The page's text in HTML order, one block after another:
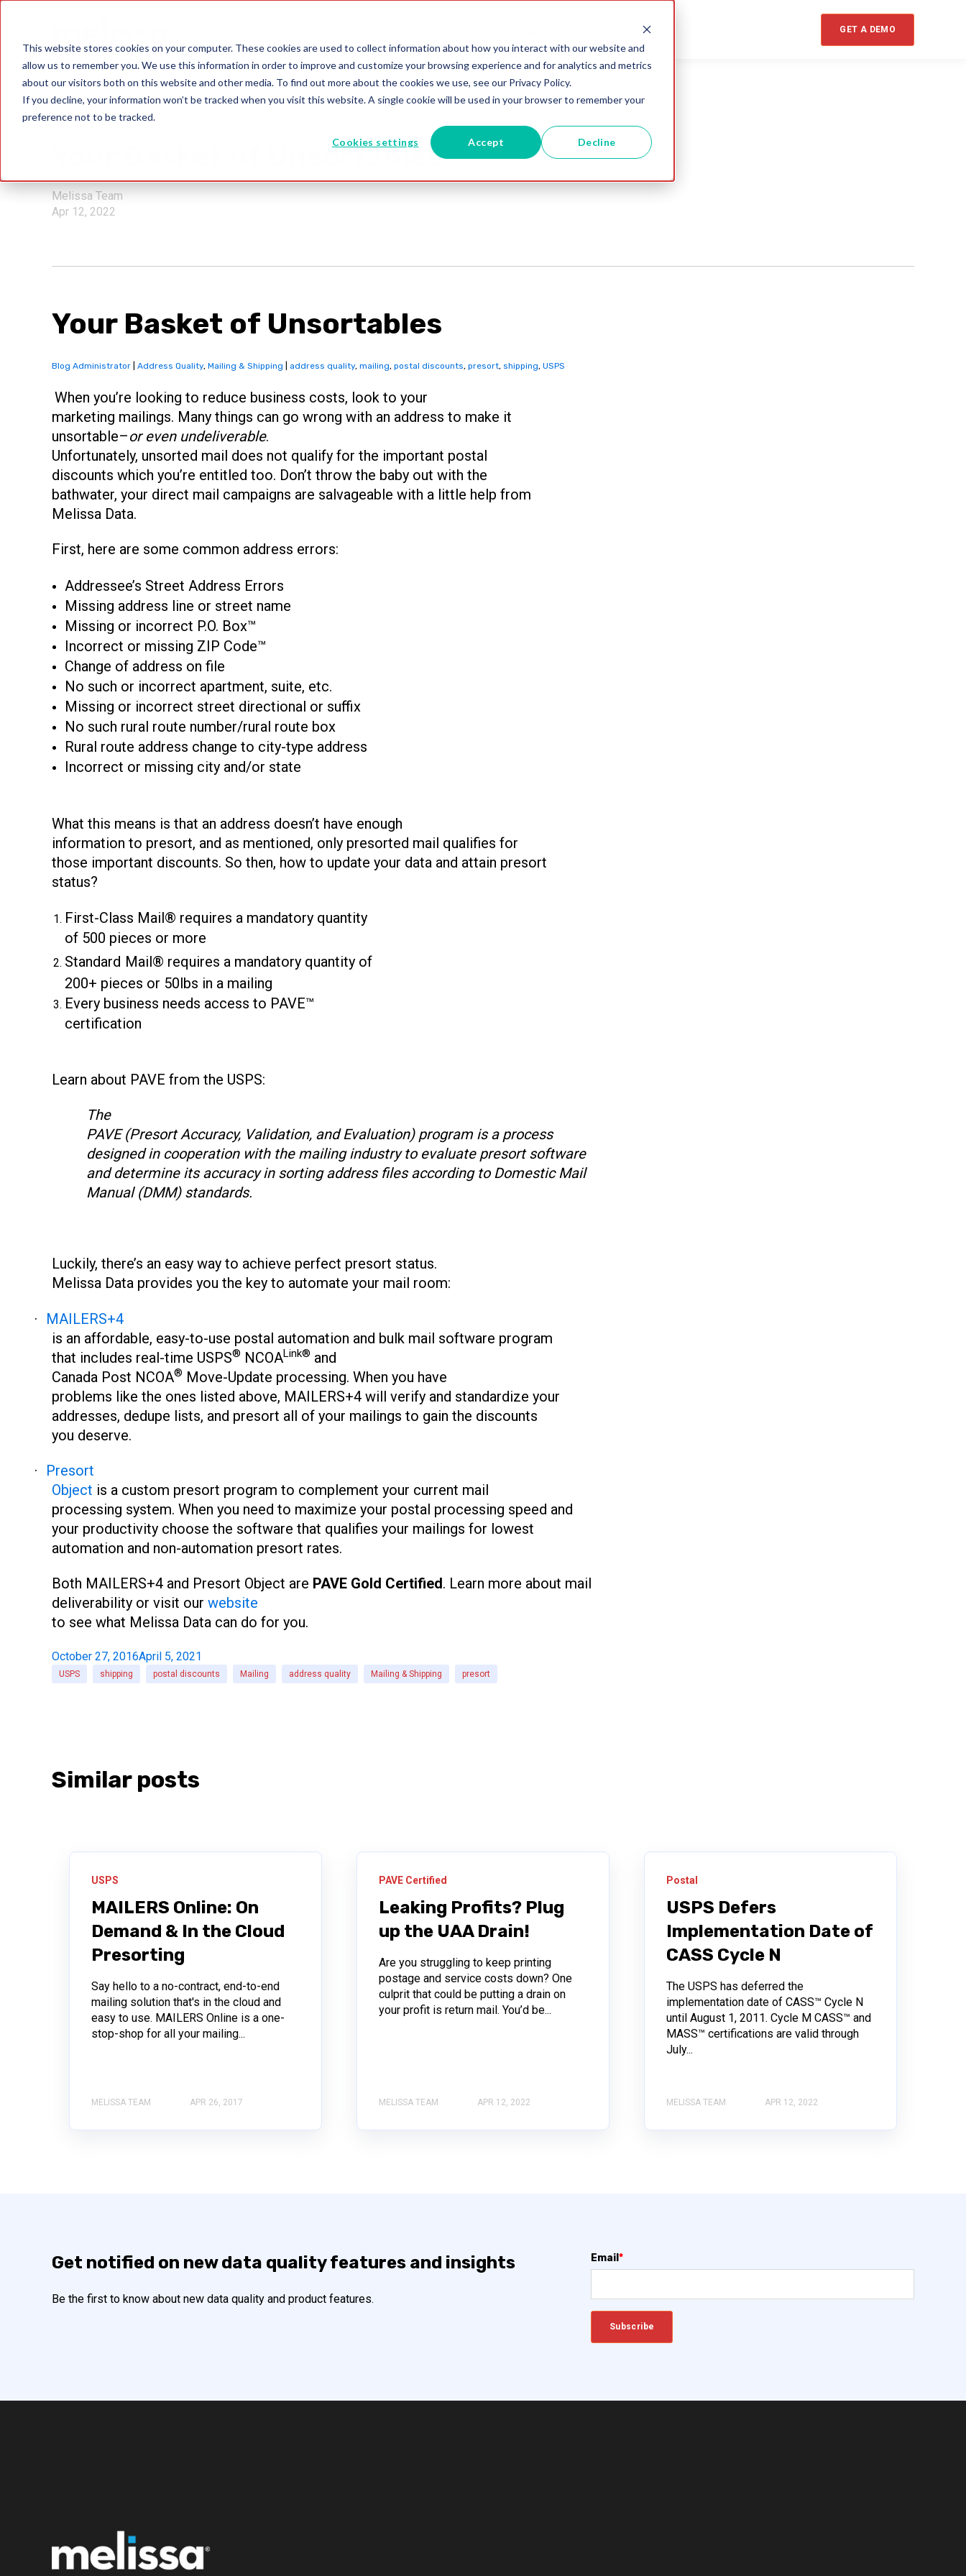
This website stores cookies on your computer. These cookies are used to collect information about how you interact with our website and
allow us to remember you. We use this information in order to improve and customize your browsing experience and for analytics and metrics
about our visitors both on this website and other media. To find out more about the cookies we use, see our Privacy Policy.
If you decline, your information won’t be tracked when you visit this website. A single cookie will be used in your browser to remember your
preference not to be tracked.
Cookies settings Accept Decline
GET A DEMO
USPS
Your Basket of Unsortables
Melissa Team
Apr 12, 2022
Your Basket of Unsortables
Blog Administrator Address Quality, Mailing & Shipping address quality, mailing, postal discounts, presort, shipping, USPS
When you’re looking to reduce business costs, look to your
marketing mailings. Many things can go wrong with an address to make it
unsortable–or even undeliverable.
Unfortunately, unsorted mail does not qualify for the important postal
discounts which you’re entitled too. Don’t throw the baby out with the
bathwater, your direct mail campaigns are salvageable with a little help from
Melissa Data.
First, here are some common address errors:
Addressee’s Street Address Errors
Missing address line or street name
Missing or incorrect P.O. Box™
Incorrect or missing ZIP Code™
Change of address on file
No such or incorrect apartment, suite, etc.
Missing or incorrect street directional or suffix
No such rural route number/rural route box
Rural route address change to city-type address
Incorrect or missing city and/or state
What this means is that an address doesn’t have enough
information to presort, and as mentioned, only presorted mail qualifies for
those important discounts. So then, how to update your data and attain presort
status?
First-Class Mail® requires a mandatory quantity
of 500 pieces or more
Standard Mail® requires a mandatory quantity of
200+ pieces or 50lbs in a mailing
Every business needs access to PAVE™
certification
Learn about PAVE from the USPS:
The
PAVE (Presort Accuracy, Validation, and Evaluation) program is a process
designed in cooperation with the mailing industry to evaluate presort software
and determine its accuracy in sorting address files according to Domestic Mail
Manual (DMM) standards.
Luckily, there’s an easy way to achieve perfect presort status.
Melissa Data provides you the key to automate your mail room:
·
MAILERS+4
is an affordable, easy-to-use postal automation and bulk mail software program
that includes real-time USPS® NCOALink® and
Canada Post NCOA® Move-Update processing. When you have
problems like the ones listed above, MAILERS+4 will verify and standardize your
addresses, dedupe lists, and presort all of your mailings to gain the discounts
you deserve.
·
Presort
Object is a custom presort program to complement your current mail
processing system. When you need to maximize your postal processing speed and
your productivity choose the software that qualifies your mailings for lowest
automation and non-automation presort rates.
Both MAILERS+4 and Presort Object are PAVE Gold Certified. Learn more about mail
deliverability or visit our website
to see what Melissa Data can do for you.
October 27, 2016April 5, 2021
USPS shipping postal discounts Mailing address quality Mailing & Shipping presort
Similar posts
USPS
MAILERS Online: On
Demand & In the Cloud
Presorting
Say hello to a no-contract, end-to-end
mailing solution that's in the cloud and
easy to use. MAILERS Online is a one-
stop-shop for all your mailing...
MELISSA TEAM APR 26, 2017
PAVE Certified
Leaking Profits? Plug
up the UAA Drain!
Are you struggling to keep printing
postage and service costs down? One
culprit that could be putting a drain on
your profit is return mail. You’d be...
MELISSA TEAM APR 12, 2022
Postal
USPS Defers
Implementation Date of
CASS Cycle N
The USPS has deferred the
implementation date of CASS™ Cycle N
until August 1, 2011. Cycle M CASS™ and
MASS™ certifications are valid through
July...
MELISSA TEAM APR 12, 2022
Get notified on new data quality features and insights
Be the first to know about new data quality and product features.
Email*